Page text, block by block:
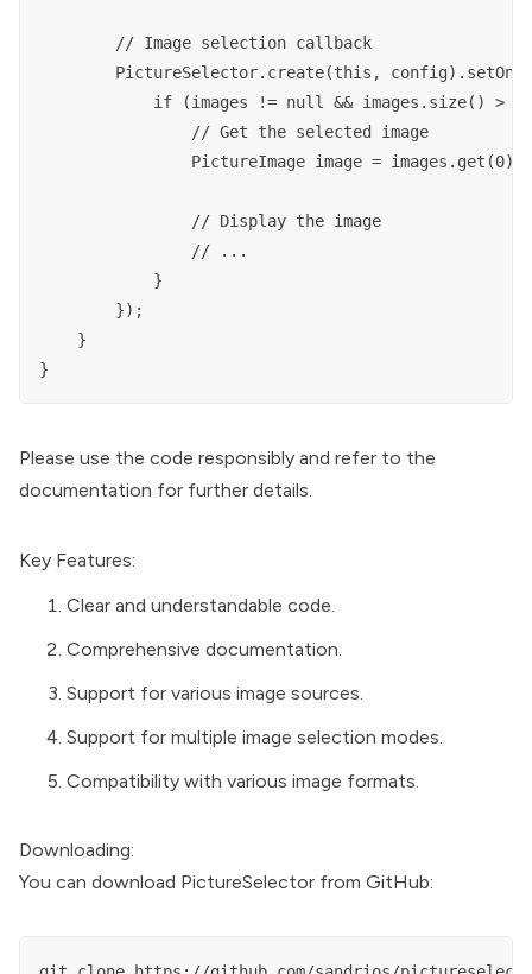
        // Image selection callback
PictureSelector.create(this,
if (images != null && images.size() >
                // Get the selected image
                PictureImage image = images.get(0);
                // Display the image
                // ...
            }
        });
    }
Please use the code responsibly and refer to the
documentation for further details.
Key Features:
Clear and understandable code.
Comprehensive documentation.
Support for various image sources.
Support for multiple image selection modes.
Compatibility with various image formats.
Downloading:
You can download PictureSelector from GitHub: